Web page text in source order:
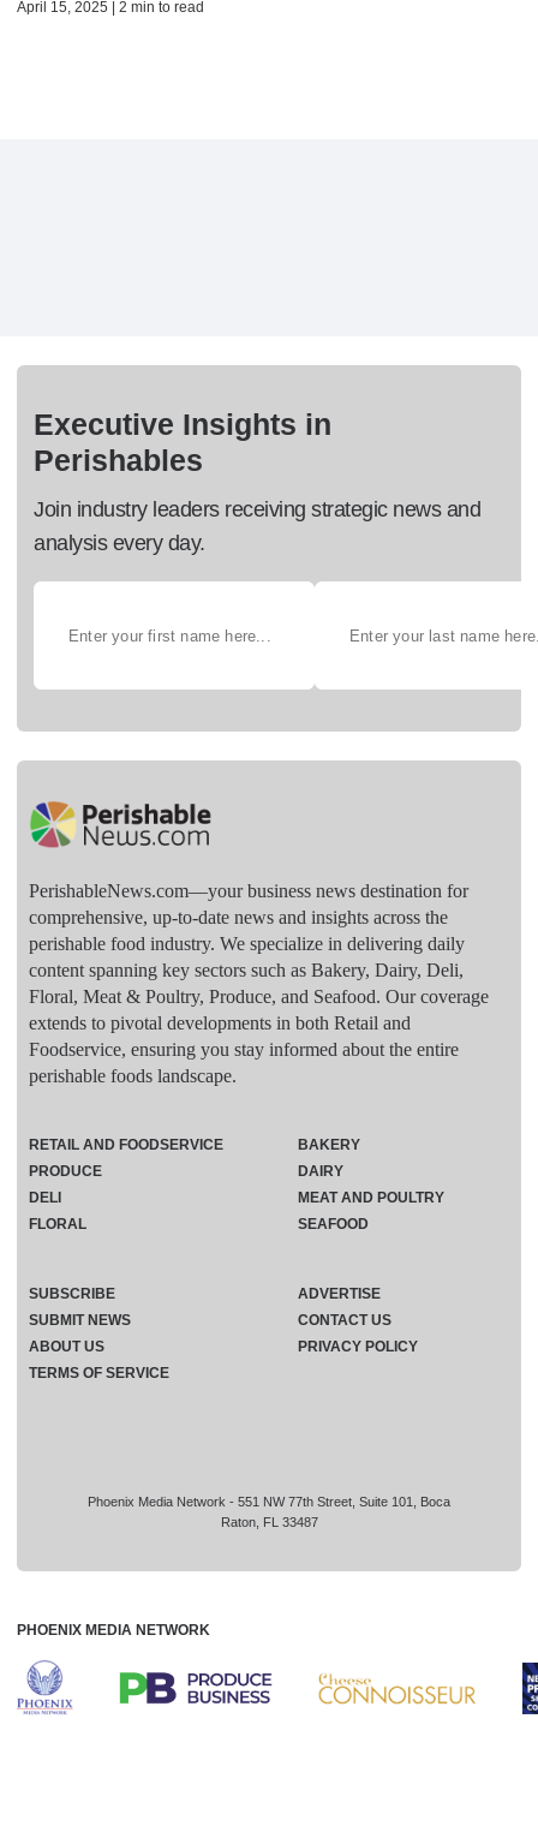
April 15, 2025 | 2 min to read
Executive Insights in
Perishables
Join industry leaders receiving strategic news and
analysis every day.
PerishableNews.com—​your business news destination for
comprehensive, up-to-date news and insights across the
perishable food industry. We specialize in delivering daily
content spanning key sectors such as Bakery, Dairy, Deli,
Floral, Meat & Poultry, Produce, and Seafood. Our coverage
extends to pivotal developments in both Retail and
Foodservice, ensuring you stay informed about the entire
perishable foods landscape.
Phoenix Media Network - 551 NW 77th Street, Suite 101, Boca
Raton, FL 33487
RETAIL AND FOODSERVICE
PRODUCE
DELI
FLORAL
BAKERY
DAIRY
MEAT AND POULTRY
SEAFOOD
SUBSCRIBE
ADVERTISE
SUBMIT NEWS
CONTACT US
ABOUT US
PRIVACY POLICY
TERMS OF SERVICE
PHOENIX MEDIA NETWORK